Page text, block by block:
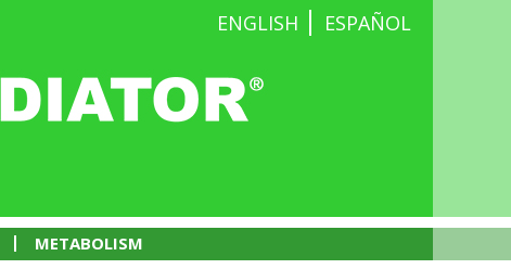
ENGLISH ESPAÑOL
METABOLISM